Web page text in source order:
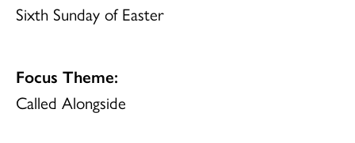
Sixth Sunday of Easter
Focus Theme:
Called Alongside